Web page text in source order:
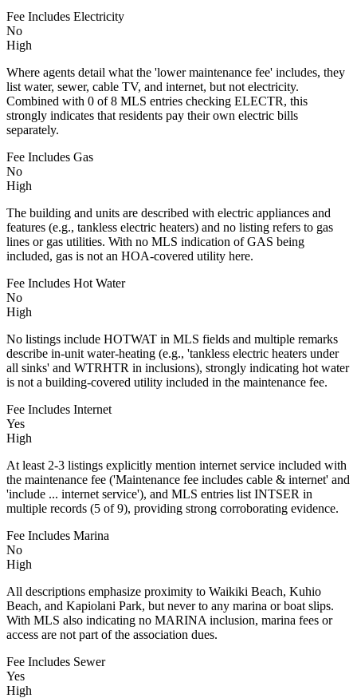
Fee Includes Electricity
No
High
Where agents detail what the 'lower maintenance fee' includes, they
list water, sewer, cable TV, and internet, but not electricity.
Combined with 0 of 8 MLS entries checking ELECTR, this
strongly indicates that residents pay their own electric bills
separately.
Fee Includes Gas
No
High
The building and units are described with electric appliances and
features (e.g., tankless electric heaters) and no listing refers to gas
lines or gas utilities. With no MLS indication of GAS being
included, gas is not an HOA-covered utility here.
Fee Includes Hot Water
No
High
No listings include HOTWAT in MLS fields and multiple remarks
describe in-unit water-heating (e.g., 'tankless electric heaters under
all sinks' and WTRHTR in inclusions), strongly indicating hot water
is not a building-covered utility included in the maintenance fee.
Fee Includes Internet
Yes
High
At least 2-3 listings explicitly mention internet service included with
the maintenance fee ('Maintenance fee includes cable & internet' and
'include ... internet service'), and MLS entries list INTSER in
multiple records (5 of 9), providing strong corroborating evidence.
Fee Includes Marina
No
High
All descriptions emphasize proximity to Waikiki Beach, Kuhio
Beach, and Kapiolani Park, but never to any marina or boat slips.
With MLS also indicating no MARINA inclusion, marina fees or
access are not part of the association dues.
Fee Includes Sewer
Yes
High